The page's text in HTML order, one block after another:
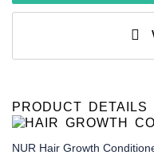
PRODUCT DETAILS
NUR Hair Growth